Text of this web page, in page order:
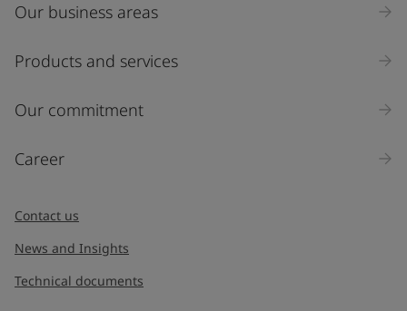
Industry
Select
Inquiry type
Our business areas
Products and services
Our commitment
Career
Contact us
News and Insights
Technical documents